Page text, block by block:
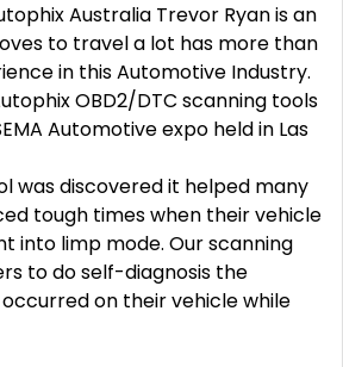
Australia Trevor Ryan is an
to travel a lot has more than
in this Automotive Industry.
OBD2/DTC scanning tools
Automotive expo held in Las
was discovered it helped many
tough times when their vehicle
into limp mode. Our scanning
to do self-diagnosis the
on their vehicle while